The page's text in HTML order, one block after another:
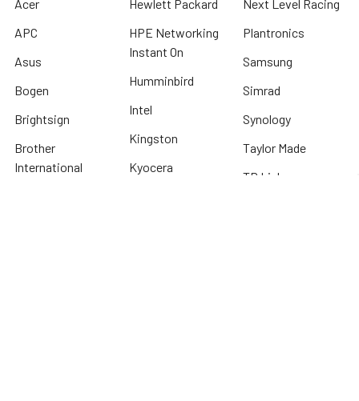
Acer
APC
Asus
Bogen
Brightsign
Brother
International
Hewlett Packard
HPE Networking
Instant On
Humminbird
Intel
Kingston
Kyocera
Next Level Racing
Plantronics
Samsung
Simrad
Synology
Taylor Made
TP Link